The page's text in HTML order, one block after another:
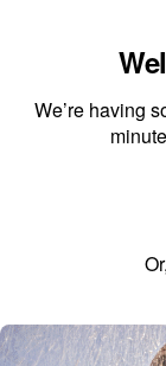
We’re having